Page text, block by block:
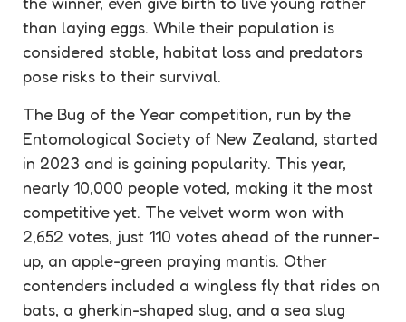
than laying eggs. While their population is
considered stable, habitat loss and predators
pose risks to their survival.
The Bug of the Year competition, run by the
Entomological Society of New Zealand, started
in 2023 and is gaining popularity. This year,
nearly 10,000 people voted, making it the most
competitive yet. The velvet worm won with
2,652 votes, just 110 votes ahead of the runner-
up, an apple-green praying mantis. Other
contenders included a wingless fly that rides on
bats, a gherkin-shaped slug, and a sea slug